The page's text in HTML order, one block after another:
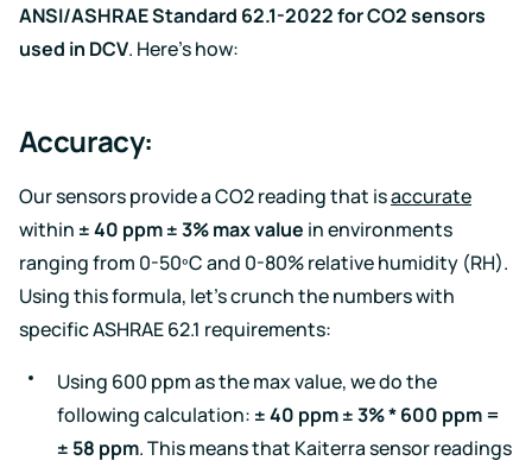
ANSI/ASHRAE Standard 62.1-2022 for CO2 sensors
used in DCV. Here’s how:
Accuracy:
Our sensors provide a CO2 reading that isaccurate
within ± 40 ppm ± 3% max value in environments
ranging from 0-50ºC and 0-80% relative humidity (RH).
Using this formula, let’s crunch the numbers with
specific ASHRAE 62.1 requirements:
Using 600 ppm as the max value, we do the
following calculation: ± 40 ppm ± 3% * 600 ppm =
± 58 ppm. This means that Kaiterra sensor readings